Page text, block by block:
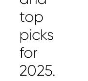
top
picks
for
2025.